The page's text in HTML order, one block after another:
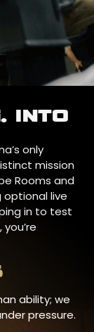
INTO
only
mission
Rooms and
optional live
in to test
ability; we
pressure.